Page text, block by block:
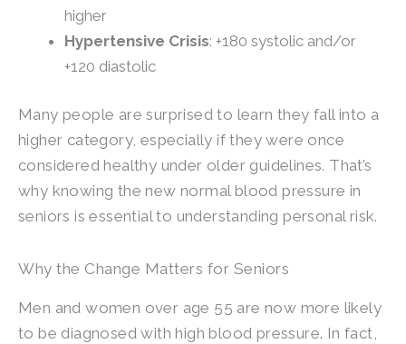
higher
Hypertensive Crisis: +180 systolic and/or
+120 diastolic
Many people are surprised to learn they fall into a
higher category, especially if they were once
considered healthy under older guidelines. That’s
why knowing the new normal blood pressure in
seniors is essential to understanding personal risk.
Why the Change Matters for Seniors
Men and women over age 55 are now more likely
to be diagnosed with high blood pressure. In fact,